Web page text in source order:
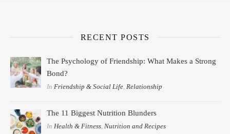
RECENT POSTS
The Psychology of Friendship: What Makes a Strong
Bond?
In Friendship & Social Life Relationship
The 11 Biggest Nutrition Blunders
InHealth & Fitness,Nutrition and Recipes